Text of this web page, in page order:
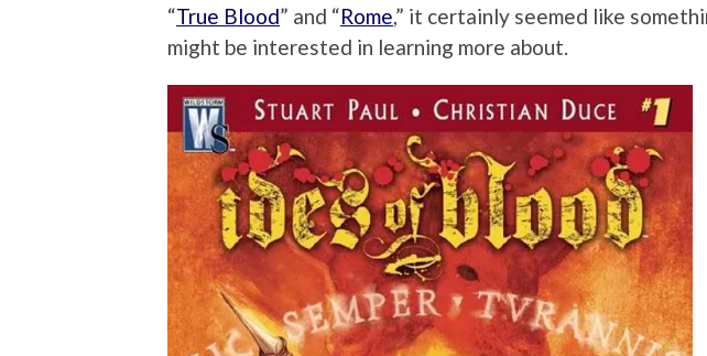
“True Blood” and “Rome,” it certainly seemed like
might be interested in learning more about.